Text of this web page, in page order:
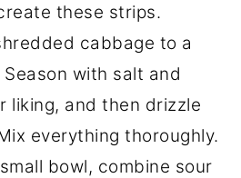
these strips.
cabbage to a
with salt and
liking, and then drizzle
everything thoroughly.
bowl, combine sour